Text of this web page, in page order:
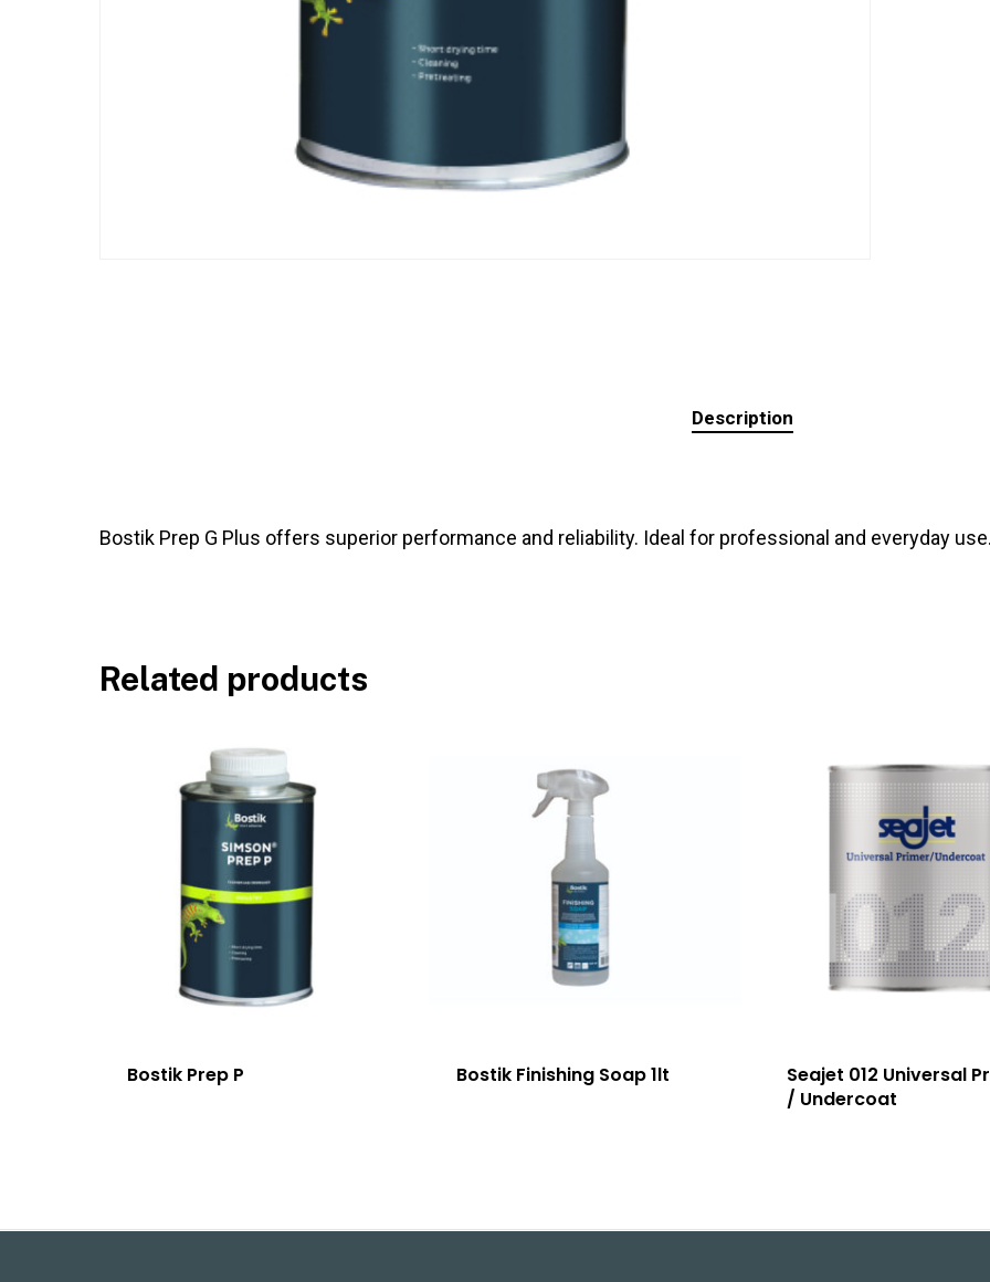
Description
Bostik Prep G Plus offers superior performance and reliability. Ideal for professional and everyday
Related products
Bostik Prep P Bostik Finishing Soap 1lt
Seajet 012 Universal
/ Undercoat